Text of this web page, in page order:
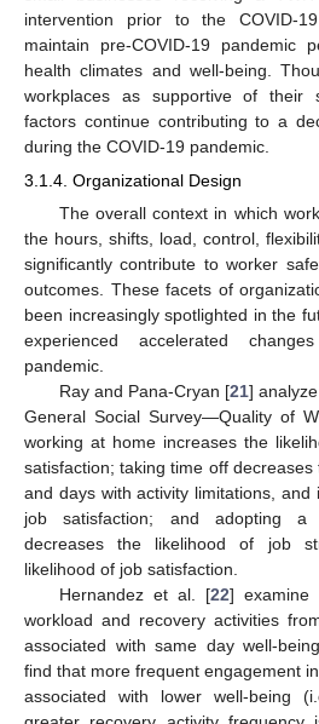
intervention prior to the COVID-
maintain pre-COVID-19 pandemic
health climates and well-being.
workplaces as supportive of their
factors continue contributing to a
during the COVID-19 pandemic.
3.1.4. Organizational Design
The overall context in which
the hours, shifts, load, control,
significantly contribute to worker
outcomes. These facets of
been increasingly spotlighted in the
experienced accelerated
pandemic.
Ray and Pana-Cryan [21]
General Social Survey—Quality of
working at home increases the
satisfaction; taking time off
and days with activity limitations, and
job satisfaction; and adopting a
decreases the likelihood of job
likelihood of job satisfaction.
Hernandez et al. [22] examine
workload and recovery activities
associated with same day well-
find that more frequent engagement
associated with lower well-being
1. Jul
2. Jul
3. Jul
4. Jul
5. Jul
6. Jul
7. Jul
8. Jul
9. Jul